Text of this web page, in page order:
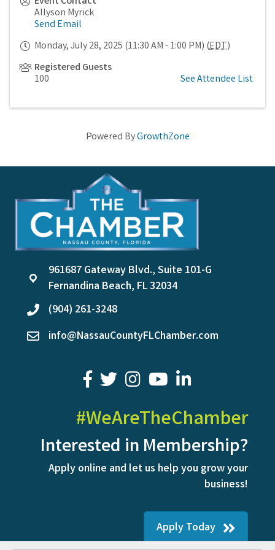
Allyson Myrick
Send Email
Monday, July 28, 2025 (11:30 AM - 1:00 PM) (EDT)
Registered Guests
100
See Attendee List
Powered ByGrowthZone
location
961687 Gateway Blvd., Suite 101-G
Fernandina Beach, FL 32034
phone(904) 261-3248
emailinfo@NassauCountyFLChamber.com
facebook
twitter youtubeLinkedIn
#WeAreTheChamber
Interested in Membership?
Apply online and let us help you grow your
business!
Apply Today